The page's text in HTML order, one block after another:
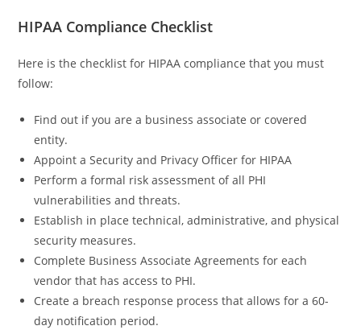
HIPAA Compliance Checklist
Here is the checklist for HIPAA compliance that you must
follow:
Find out if you are a business associate or covered
entity.
Appoint a Security and Privacy Officer for HIPAA
Perform a formal risk assessment of all PHI
vulnerabilities and threats.
Establish in place technical, administrative, and physical
security measures.
Complete Business Associate Agreements for each
vendor that has access to PHI.
Create a breach response process that allows for a 60-
day notification period.